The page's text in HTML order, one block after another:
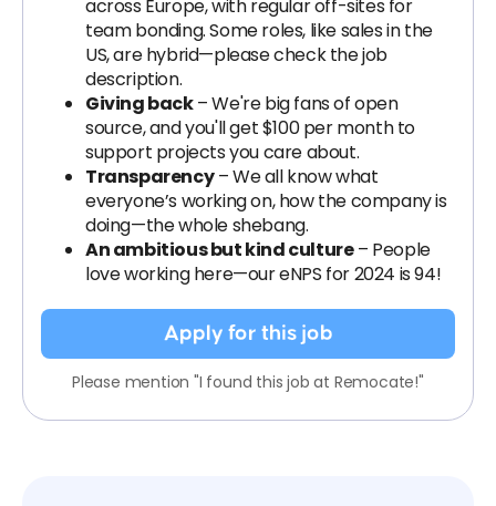
across Europe, with regular off-sites for
team bonding. Some roles, like sales in the
US, are hybrid—please check the job
description.
Giving back– We're big fans of open
source, and you'll get $100 per month to
support projects you care about.
Transparency– We all know what
everyone’s working on, how the company is
doing—the whole shebang.
An ambitious but kind culture– People
love working here—our eNPS for 2024 is 94!
Apply for this job
Please mention "I found this job at Remocate!"